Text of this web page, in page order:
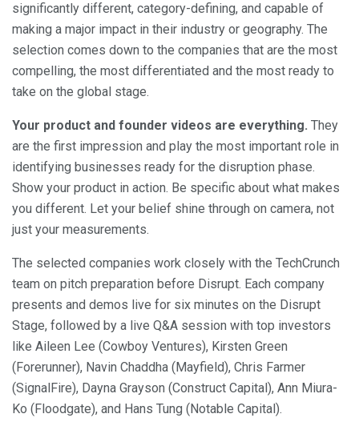
significantly different, category-defining, and capable of
making a major impact in their industry or geography. The
selection comes down to the companies that are the most
compelling, the most differentiated and the most ready to
take on the global stage.
Your product and founder videos are everything. They
are the first impression and play the most important role in
identifying businesses ready for the disruption phase.
Show your product in action. Be specific about what makes
you different. Let your belief shine through on camera, not
just your measurements.
The selected companies work closely with the TechCrunch
team on pitch preparation before Disrupt. Each company
presents and demos live for six minutes on the Disrupt
Stage, followed by a live Q&A session with top investors
like Aileen Lee (Cowboy Ventures), Kirsten Green
(Forerunner), Navin Chaddha (Mayfield), Chris Farmer
(SignalFire), Dayna Grayson (Construct Capital), Ann Miura-
Ko (Floodgate), and Hans Tung (Notable Capital).